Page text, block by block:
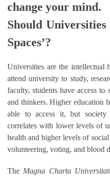
change your mind.
Should
Spaces’?
Universities are the intellectual
attend university to study,
faculty, students have access to
and thinkers. Higher education
able to access it, but
correlates with lower levels of
health and higher levels of
volunteering, voting, and blood
TheMagna Charta